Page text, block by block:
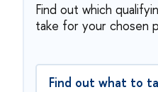
Find out which
take for your chosen
Find out what to